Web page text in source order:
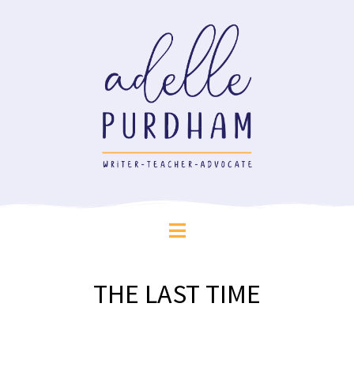
THE LAST TIME